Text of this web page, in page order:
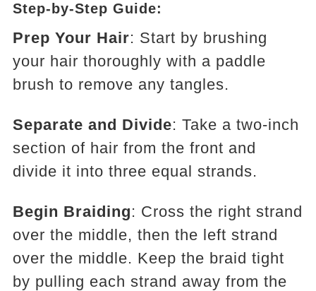
Step-by-Step Guide:
Prep Your Hair: Start by brushing
your hair thoroughly with a paddle
brush to remove any tangles.
Separate and Divide: Take a two-inch
section of hair from the front and
divide it into three equal strands.
Begin Braiding: Cross the right strand
over the middle, then the left strand
over the middle. Keep the braid tight
by pulling each strand away from the